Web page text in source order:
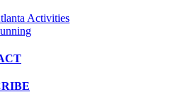
Activities